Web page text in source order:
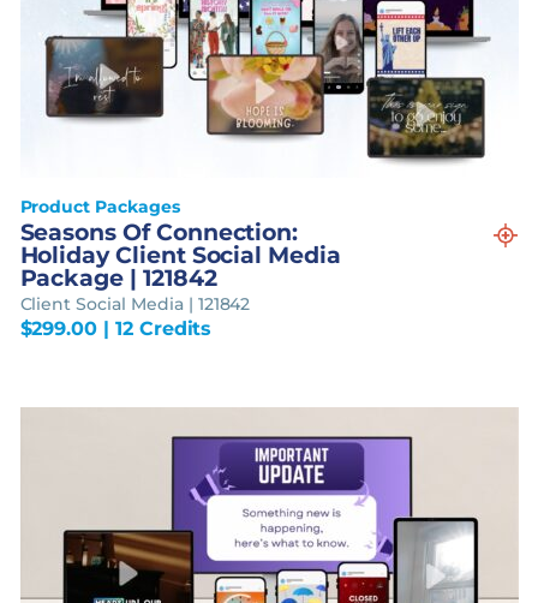
Product Packages
Seasons Of Connection:
Holiday Client Social Media
Package | 121842
Client Social Media | 121842
$299.00 | 12 Credits